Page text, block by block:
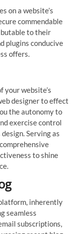
on a website’s
commendable
to their
plugins conducive
offers.
your website’s
designer to effect
the autonomy to
exercise control
Serving as
to shine
inherently
seamless
subscriptions,